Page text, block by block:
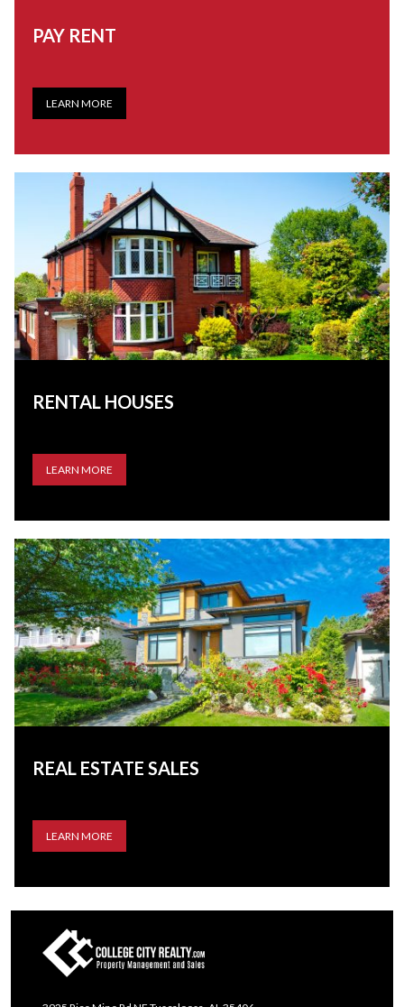
PAY RENT
LEARN MORE
RENTAL HOUSES
LEARN MORE
REAL ESTATE SALES
LEARN MORE